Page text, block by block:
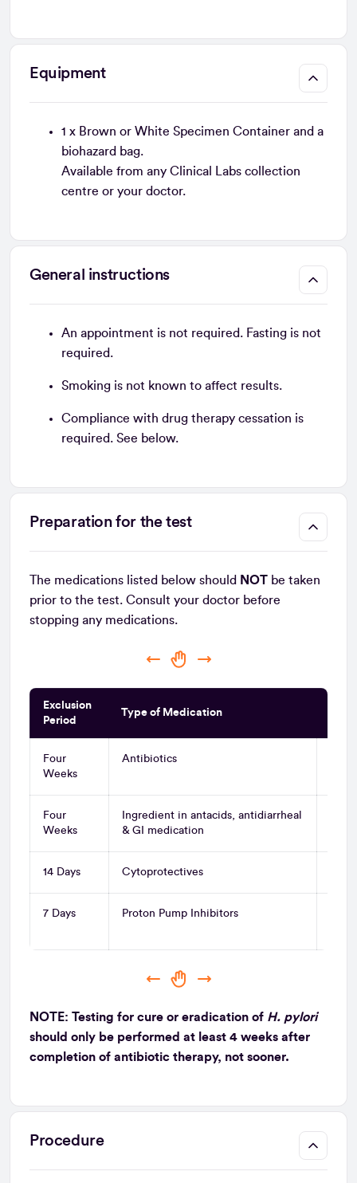
Equipment
1 x Brown or White Specimen Container and a
biohazard bag.
Available from any Clinical Labs collection
centre or your doctor.
General instructions
An appointment is not required. Fasting is not
required.
Smoking is not known to affect results.
Compliance with drug therapy cessation is
required. See below.
Preparation for the test
The medications listed below should NOT be taken
prior to the test. Consult your doctor before
stopping any medications.
Exclusion
Period
Type of Medication
Four
Weeks
Antibiotics
Four
Weeks
Ingredient in antacids, antidiarrheal
& GI medication
14 Days Cytoprotectives
7 Days Proton Pump Inhibitors
NOTE: Testing for cure or eradication of H. pylori
should only be performed at least 4 weeks after
completion of antibiotic therapy, not sooner.
Procedure